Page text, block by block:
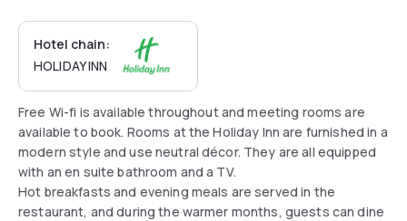
Hotel chain:
HOLIDAY INN
Free Wi-fi is available throughout and meeting rooms are
available to book. Rooms at the Holiday Inn are furnished in a
modern style and use neutral décor. They are all equipped
with an en suite bathroom and a TV.
Hot breakfasts and evening meals are served in the
restaurant, and during the warmer months, guests can dine